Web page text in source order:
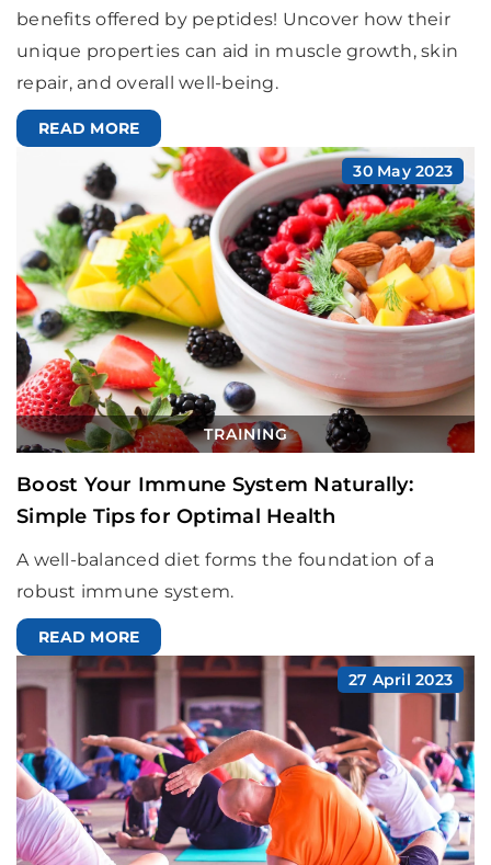
benefits offered by peptides! Uncover how their
unique properties can aid in muscle growth, skin
repair, and overall well-being.
READ MORE
30 May 2023
TRAINING
Boost Your Immune System Naturally:
Simple Tips for Optimal Health
A well-balanced diet forms the foundation of a
robust immune system.
READ MORE
27 April 2023